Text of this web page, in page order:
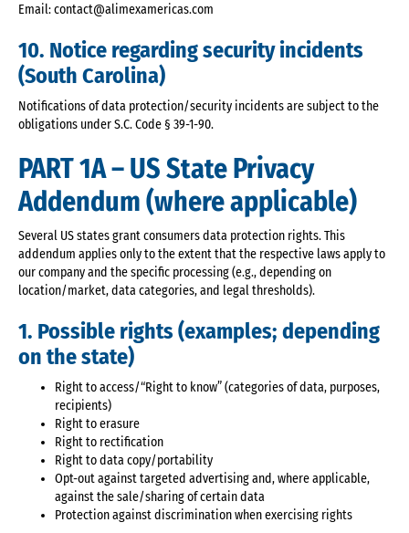
Email: contact@alimexamericas.com
10. Notice regarding security incidents
(South Carolina)
Notifications of data protection/security incidents are subject to the
obligations under S.C. Code § 39-1-90.
PART 1A – US State Privacy
Addendum (where applicable)
Several US states grant consumers data protection rights. This
addendum applies only to the extent that the respective laws apply to
our company and the specific processing (e.g., depending on
location/market, data categories, and legal thresholds).
1. Possible rights (examples; depending
on the state)
Right to access/“Right to know” (categories of data, purposes,
recipients)
Right to erasure
Right to rectification
Right to data copy/portability
Opt-out against targeted advertising and, where applicable,
against the sale/sharing of certain data
Protection against discrimination when exercising rights